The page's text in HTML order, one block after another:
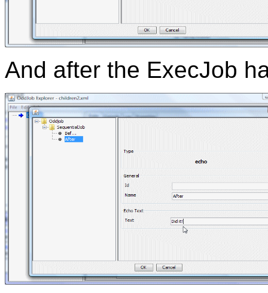
And after the ExecJob